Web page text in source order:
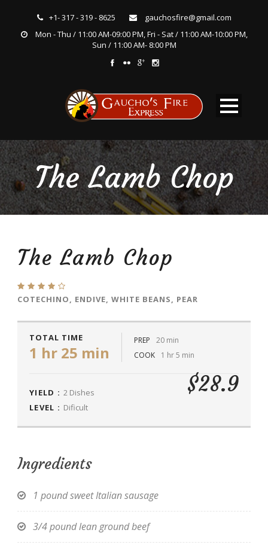
+1- 317 - 319 - 8625
gauchosfire@gmail.com
Mon - Thu / 11:00 AM-09:00 PM, Fri - Sat / 11:00 AM-10:00 PM,
Sun / 11:00 AM- 8:00 PM
The Lamb Chop
The Lamb Chop
COTECHINO, ENDIVE, WHITE BEANS, PEAR
TOTAL TIME
1 hr 25 min
PREP
20 min
COOK
1 hr 5 min
YIELD : 2 Dishes
LEVEL : Dificult
$28.9
Ingredients
1 pound sweet Italian sausage
3/4 pound lean ground beef